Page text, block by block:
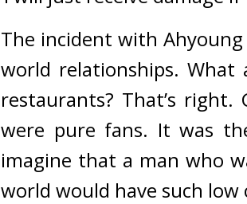
The incident with
world relationships. What
restaurants? That’s right.
were pure fans. It was
imagine that a man who
world would have such low